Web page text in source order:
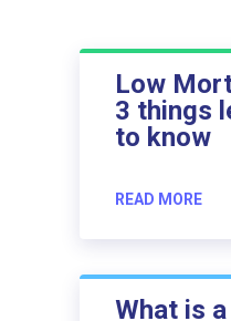
Low
3 things
to know
READ MORE
What is